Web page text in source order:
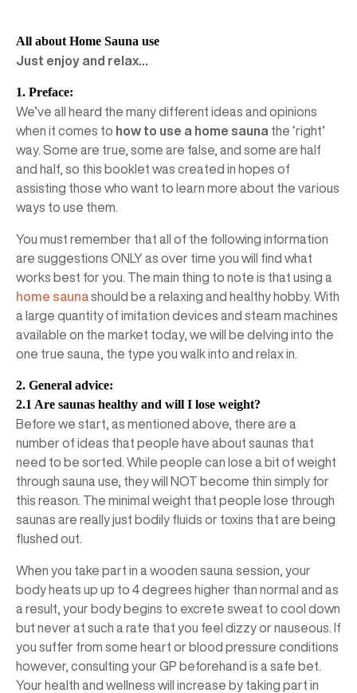
All about Home Sauna use
Just enjoy and relax…
1. Preface:
We’ve all heard the many different ideas and opinions
when it comes to how to use a home sauna the ‘right’
way. Some are true, some are false, and some are half
and half, so this booklet was created in hopes of
assisting those who want to learn more about the various
ways to use them.
You must remember that all of the following information
are suggestions ONLY as over time you will find what
works best for you. The main thing to note is that using a
home sauna should be a relaxing and healthy hobby. With
a large quantity of imitation devices and steam machines
available on the market today, we will be delving into the
one true sauna, the type you walk into and relax in.
2. General advice:
2.1 Are saunas healthy and will I lose weight?
Before we start, as mentioned above, there are a
number of ideas that people have about saunas that
need to be sorted. While people can lose a bit of weight
through sauna use, they will NOT become thin simply for
this reason. The minimal weight that people lose through
saunas are really just bodily fluids or toxins that are being
flushed out.
When you take part in a wooden sauna session, your
body heats up up to 4 degrees higher than normal and as
a result, your body begins to excrete sweat to cool down
but never at such a rate that you feel dizzy or nauseous. If
you suffer from some heart or blood pressure conditions
however, consulting your GP beforehand is a safe bet.
Your health and wellness will increase by taking part in